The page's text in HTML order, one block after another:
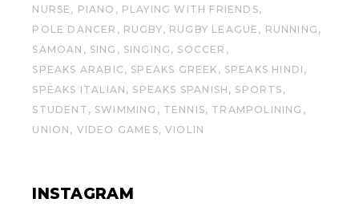
NURSE
PIANO
PLAYING WITH FRIENDS
POLE DANCER
RUGBY RUGBY LEAGUE
RUNNING
SAMOAN
SING SINGING
SOCCER
SPEAKS ARABIC
SPEAKS GREEK
SPEAKS HINDI
SPEAKS ITALIAN
SPEAKS SPANISH
SPORTS
STUDENT
SWIMMING TENNIS
TRAMPOLINING
UNION
VIDEO GAMES VIOLIN
INSTAGRAM